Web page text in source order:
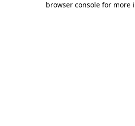
browser console for more